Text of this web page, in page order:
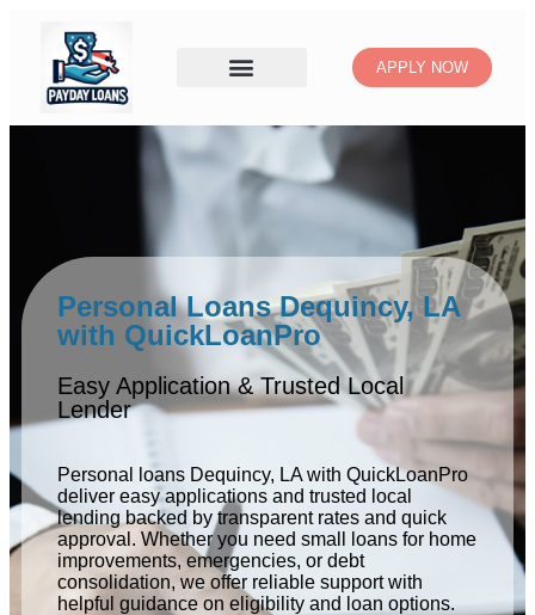
APPLY NOW
Personal Loans Dequincy, LA
with QuickLoanPro
Easy Application & Trusted Local
Lender
Personal loans Dequincy, LA with QuickLoanPro
deliver easy applications and trusted local
lending backed by transparent rates and quick
approval. Whether you need small loans for home
improvements, emergencies, or debt
consolidation, we offer reliable support with
helpful guidance on eligibility and loan options.